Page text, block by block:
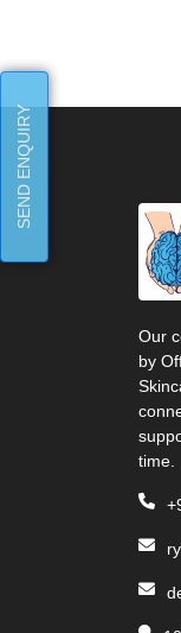
Our
by
time.
SEND ENQUIRY